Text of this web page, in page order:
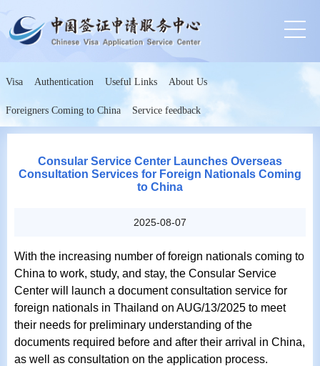
Visa Authentication Useful Links About Us
Foreigners Coming to China Service feedback
Consular Service Center Launches Overseas
Consultation Services for Foreign Nationals Coming
to China
2025-08-07
With the increasing number of foreign nationals coming to
China to work, study, and stay, the Consular Service
Center will launch a document consultation service for
foreign nationals in Thailand on AUG/13/2025 to meet
their needs for preliminary understanding of the
documents required before and after their arrival in China,
as well as consultation on the application process.